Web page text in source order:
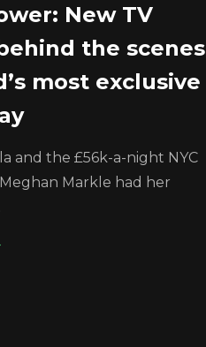
New TV
the scenes
most exclusive
and the £56k-a-night NYC
Markle had her